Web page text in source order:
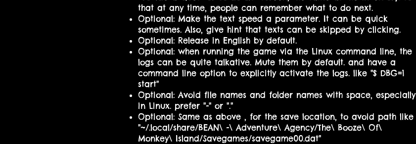
that at any time, people can remember what to do next.
Optional: Make the text speed a parameter. It can be quick
sometimes. Also, give hint that texts can be skipped by clicking.
Optional: Release in English by default.
Optional: when running the game via the Linux command line, the
logs can be quite talkative. Mute them by default. and have a
command line option to explicitly activate the logs. like "$ DBG=1
start"
Optional: Avoid file names and folder names with space, especially
in Linux. prefer "-" or "."
Optional: Same as above , for the save location, to avoid path like
"~/.local/share/BEAN\ -\ Adventure\ Agency/The\ Booze\ Of\
Monkey\ Island/Savegames/savegame00.dat"